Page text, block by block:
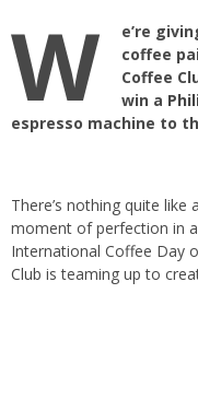
W
e’re
coffee
Coffee
win a
espresso machine to
There’s nothing quite
moment of perfection in
International Coffee Day
Club is teaming up to